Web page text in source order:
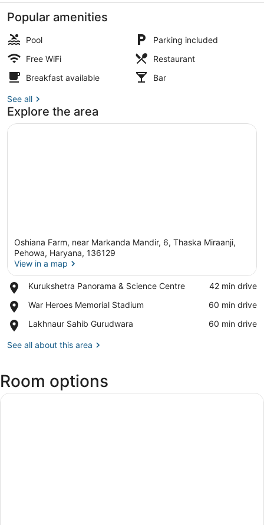
Popular amenities
Pool
Parking included
Free WiFi
Restaurant
Breakfast available
Bar
See all
Explore the area
View in a map
Oshiana Farm, near Markanda Mandir, 6, Thaska Miraanji,
Pehowa, Haryana, 136129
View in a map
Kurukshetra Panorama & Science Centre
Place,
Panorama
Science
‪42 min drive‬
War Heroes Memorial Stadium
Place,
Heroes
Stadium
‪60 min drive‬
Lakhnaur Sahib Gurudwara
Place,
Sahib
‪60 min drive‬
See all about this area
Room options